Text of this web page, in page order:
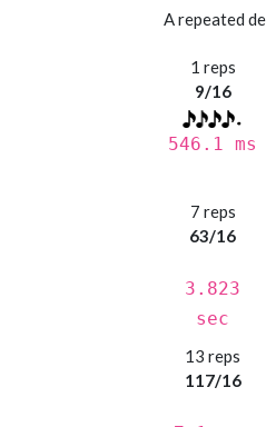
A repeated
1 reps
9/16
546.1 ms
7 reps
63/16
3.823
sec
13 reps
117/16